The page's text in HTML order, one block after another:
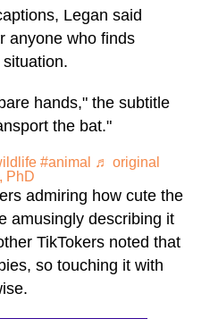
Legan said
anyone who finds
hands," the subtitle
the bat."
#animal
♬ original
PhD
admiring how cute the
amusingly describing it
TikTokers noted that
so touching it with